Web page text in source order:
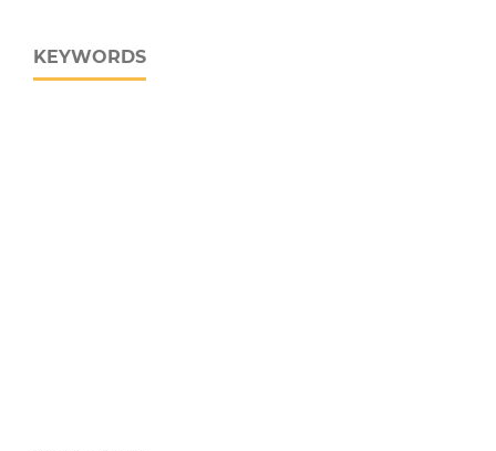
KEYWORDS